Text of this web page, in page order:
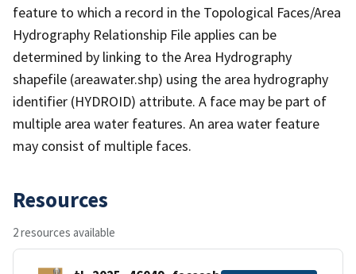
feature to which a record in the Topological Faces/Area
Hydrography Relationship File applies can be
determined by linking to the Area Hydrography
shapefile (areawater.shp) using the area hydrography
identifier (HYDROID) attribute. A face may be part of
multiple area water features. An area water feature
may consist of multiple faces.
Resources
2 resources available